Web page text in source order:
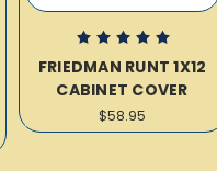
FRIEDMAN RUNT 1X12
CABINET COVER
$58.95